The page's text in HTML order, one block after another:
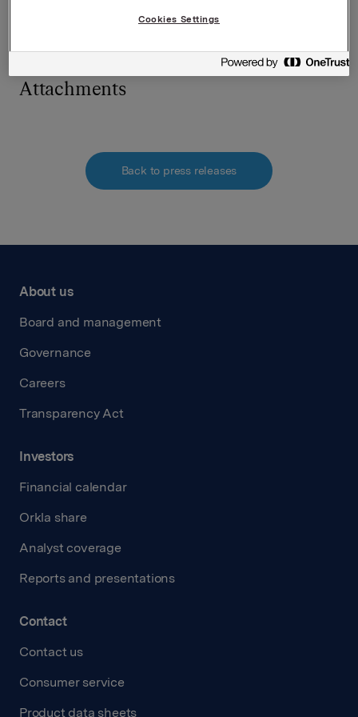
Attachments
Back to press releases
About us
Board and management
Governance
Careers
Transparency Act
Investors
Financial calendar
Orkla share
Analyst coverage
Reports and presentations
Contact
Contact us
Consumer service
Product data sheets
Cookies Settings